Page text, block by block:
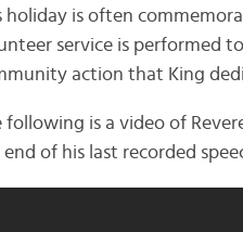
holiday is often
service is performed
action that King
following is a video of
of his last recorded